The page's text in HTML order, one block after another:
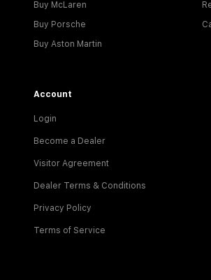
Buy McLaren
Buy Porsche
Buy Aston Martin
Account
Login
Become a Dealer
Visitor Agreement
Dealer Terms & Conditions
Privacy Policy
Terms of Service